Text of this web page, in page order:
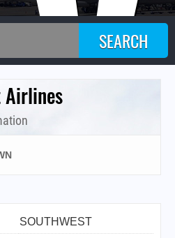
Airlines
SOUTHWEST